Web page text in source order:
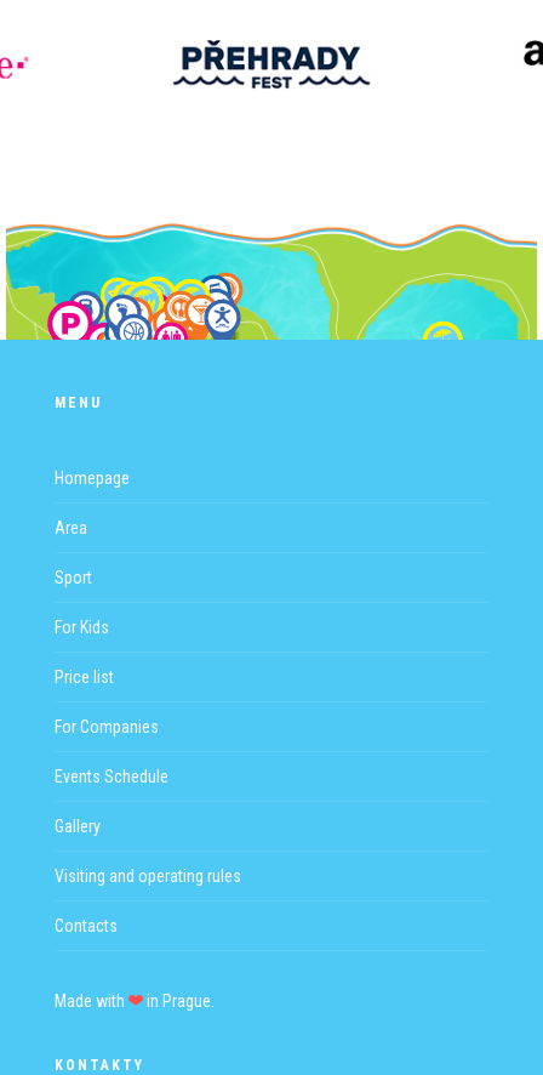
MENU
Homepage
Area
Sport
For Kids
Price list
For Companies
Events Schedule
Gallery
Visiting and operating rules
Contacts
Made with in Prague.
KONTAKTY